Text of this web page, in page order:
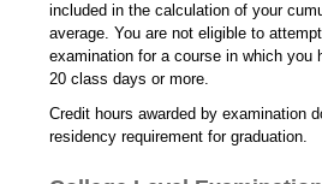
included in the calculation of your
average. You are not eligible to
examination for a course in which you
20 class days or more.
Credit hours awarded by examination
residency requirement for graduation.